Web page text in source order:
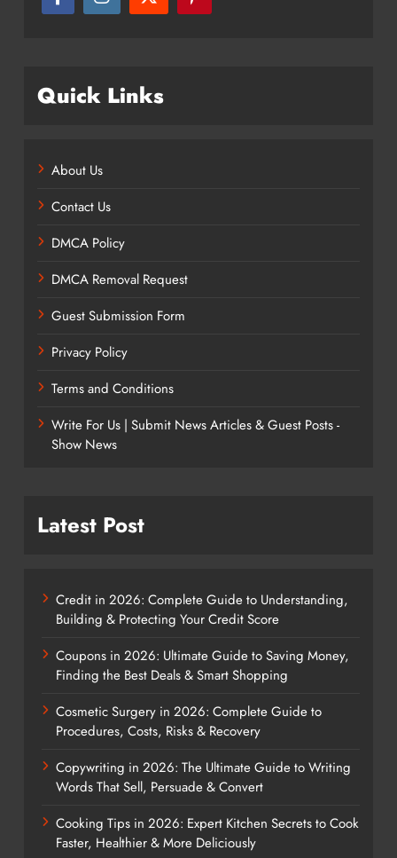
Quick Links
About Us
Contact Us
DMCA Policy
DMCA Removal Request
Guest Submission Form
Privacy Policy
Terms and Conditions
Write For Us | Submit News Articles & Guest Posts -
Show News
Latest Post
Credit in 2026: Complete Guide to Understanding,
Building & Protecting Your Credit Score
Coupons in 2026: Ultimate Guide to Saving Money,
Finding the Best Deals & Smart Shopping
Cosmetic Surgery in 2026: Complete Guide to
Procedures, Costs, Risks & Recovery
Copywriting in 2026: The Ultimate Guide to Writing
Words That Sell, Persuade & Convert
Cooking Tips in 2026: Expert Kitchen Secrets to Cook
Faster, Healthier & More Deliciously